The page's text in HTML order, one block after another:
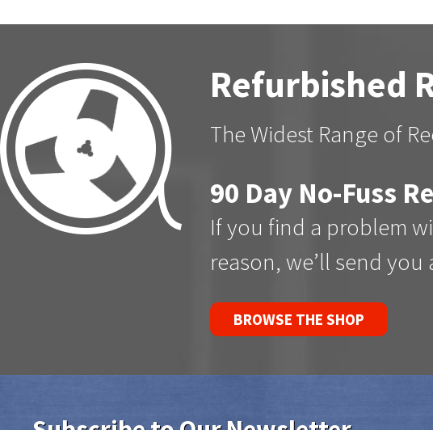
Refurbished
The Widest Range of
90 Day No-Fuss
If you find a problem
reason, we’ll send
BROWSE THE SHOP